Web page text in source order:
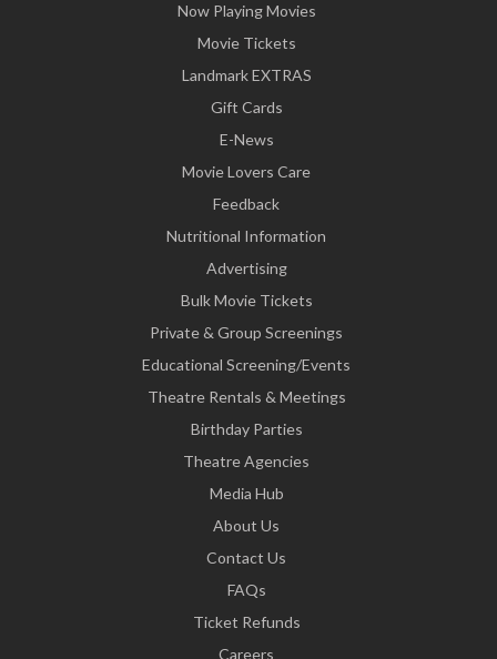
Now Playing Movies
Movie Tickets
Landmark EXTRAS
Gift Cards
E-News
Movie Lovers Care
Feedback
Nutritional Information
Advertising
Bulk Movie Tickets
Private & Group Screenings
Educational Screening/Events
Theatre Rentals & Meetings
Birthday Parties
Theatre Agencies
Media Hub
About Us
Contact Us
FAQs
Ticket Refunds
Careers